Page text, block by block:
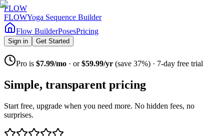
FLOW
FLOWYoga Sequence Builder
Flow BuilderPosesPricing
Sign in Get Started
Pro is $7.99/mo · or$59.99/yr (save 37%) · 7-day free trial
Simple, transparent pricing
Start free, upgrade when you need more. No hidden fees, no
surprises.